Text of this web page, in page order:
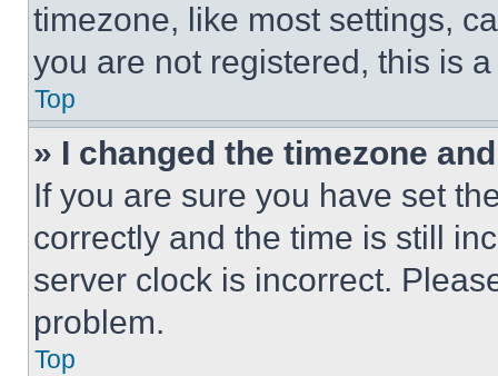
timezone, like most settings,
you are not registered, this is
Top
» I changed the timezone
If you are sure you have set
correctly and the time is still
server clock is incorrect.
problem.
Top